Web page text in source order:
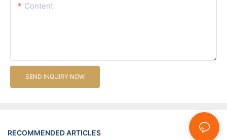
Content
SEND INQUIRY NOW
RECOMMENDED ARTICLES News